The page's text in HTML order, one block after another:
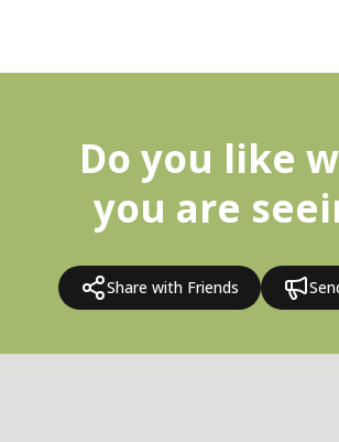
Do you like
you are
Share with Friends